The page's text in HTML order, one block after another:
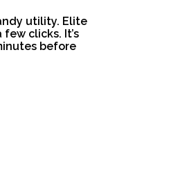
utility. Elite
clicks. It’s
before